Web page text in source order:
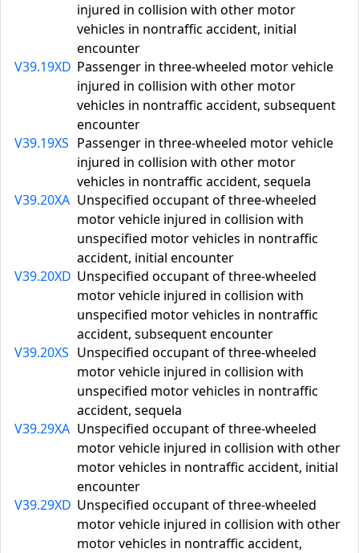
injured in collision with other motor
vehicles in nontraffic accident, initial
encounter
V39.19XD Passenger in three-wheeled motor vehicle
injured in collision with other motor
vehicles in nontraffic accident, subsequent
encounter
V39.19XS Passenger in three-wheeled motor vehicle
injured in collision with other motor
vehicles in nontraffic accident, sequela
V39.20XA Unspecified occupant of three-wheeled
motor vehicle injured in collision with
unspecified motor vehicles in nontraffic
accident, initial encounter
V39.20XD Unspecified occupant of three-wheeled
motor vehicle injured in collision with
unspecified motor vehicles in nontraffic
accident, subsequent encounter
V39.20XS Unspecified occupant of three-wheeled
motor vehicle injured in collision with
unspecified motor vehicles in nontraffic
accident, sequela
V39.29XA Unspecified occupant of three-wheeled
motor vehicle injured in collision with other
motor vehicles in nontraffic accident, initial
encounter
V39.29XD Unspecified occupant of three-wheeled
motor vehicle injured in collision with other
motor vehicles in nontraffic accident,